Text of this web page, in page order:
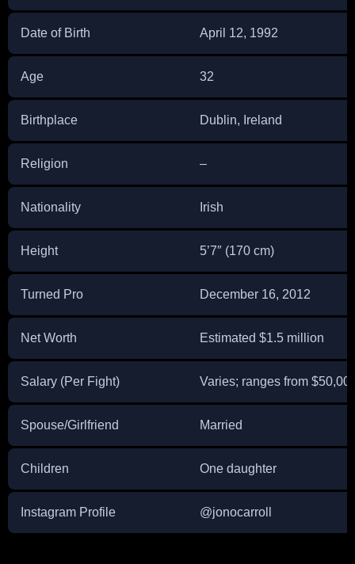
Date of Birth April 12, 1992
Age 32
Birthplace Dublin, Ireland
Religion –
Nationality Irish
Height 5’7″ (170 cm)
Turned Pro December 16, 2012
Net Worth Estimated $1.5 million
Salary (Per Fight) Varies; ranges from
Spouse/Girlfriend Married
Children One daughter
Instagram Profile @jonocarroll